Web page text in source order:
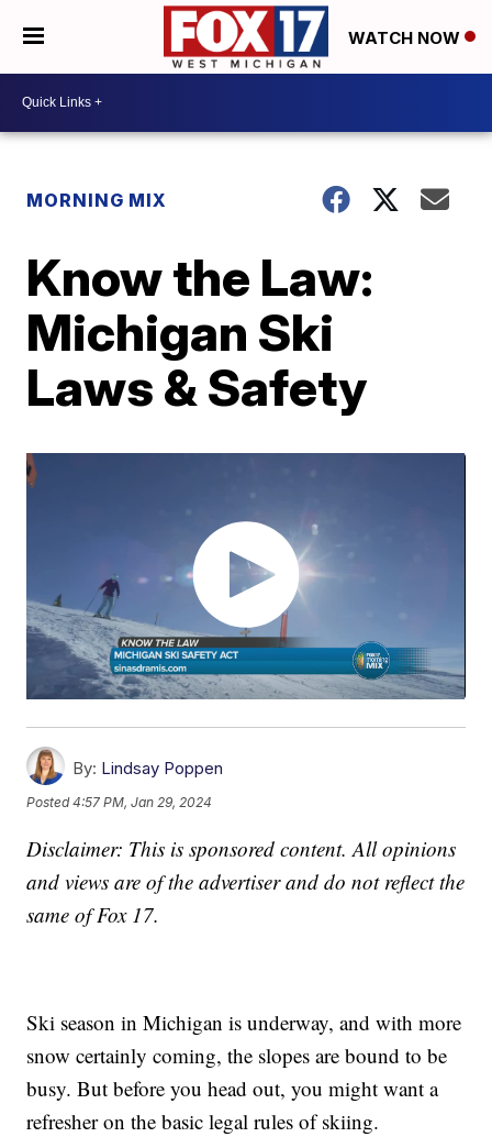
WATCH NOW
MORNING MIX
Know the Law:
Michigan Ski
Laws & Safety
By: Lindsay Poppen
Posted4:57 PM, Jan 29, 2024
Disclaimer: This is sponsored content. All opinions
and views are of the advertiser and do not reflect the
same of Fox 17.
Ski season in Michigan is underway, and with more
snow certainly coming, the slopes are bound to be
busy. But before you head out, you might want a
refresher on the basic legal rules of skiing.